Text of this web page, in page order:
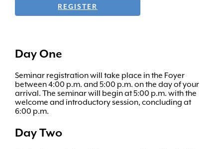
REGISTER
Day One
Seminar registration will take place in the Foyer
between 4:00 p.m. and 5:00 p.m. on the day of your
arrival. The seminar will begin at 5:00 p.m. with the
welcome and introductory session, concluding at
6:00 p.m.
Day Two